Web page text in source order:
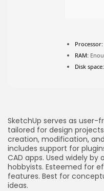
Processor:
RAM:
Disk space:
SketchUp serves as user-
tailored for design
creation, modification,
includes support for
CAD apps. Used widely
hobbyists. Esteemed for
features. Best for
ideas.